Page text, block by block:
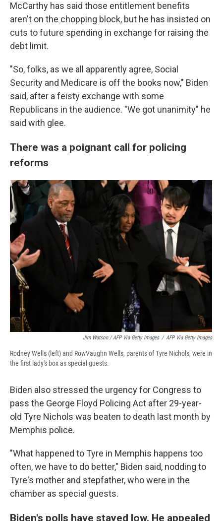
McCarthy has said those entitlement benefits
aren't on the chopping block, but he has insisted on
cuts to future spending in exchange for raising the
debt limit.
"So, folks, as we all apparently agree, Social
Security and Medicare is off the books now," Biden
said, after a feisty exchange with some
Republicans in the audience. "We got unanimity" he
said with glee.
There was a poignant call for policing
reforms
Jim Watson / AFP Via Getty Images / AFP Via Getty Images
Rodney Wells (left) and RowVaughn Wells, parents of Tyre Nichols, were in
the first lady's box as special guests.
Biden also stressed the urgency for Congress to
pass the George Floyd Policing Act after 29-year-
old Tyre Nichols was beaten to death last month by
Memphis police.
"What happened to Tyre in Memphis happens too
often, we have to do better," Biden said, nodding to
Tyre's mother and stepfather, who were in the
chamber as special guests.
Biden's polls have stayed low. He appealed